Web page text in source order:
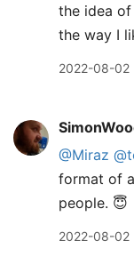
the idea
the way I
2022-08-02
@Miraz
format of
people. 😇
2022-08-02